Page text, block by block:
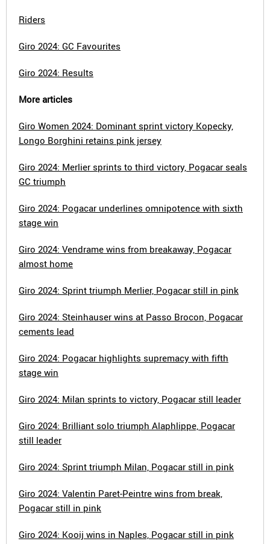
Riders
Giro 2024: GC Favourites
Giro 2024: Results
More articles
Giro Women 2024: Dominant sprint victory Kopecky,
Longo Borghini retains pink jersey
Giro 2024: Merlier sprints to third victory, Pogacar seals
GC triumph
Giro 2024: Pogacar underlines omnipotence with sixth
stage win
Giro 2024: Vendrame wins from breakaway, Pogacar
almost home
Giro 2024: Sprint triumph Merlier, Pogacar still in pink
Giro 2024: Steinhauser wins at Passo Brocon, Pogacar
cements lead
Giro 2024: Pogacar highlights supremacy with fifth
stage win
Giro 2024: Milan sprints to victory, Pogacar still leader
Giro 2024: Brilliant solo triumph Alaphlippe, Pogacar
still leader
Giro 2024: Sprint triumph Milan, Pogacar still in pink
Giro 2024: Valentin Paret-Peintre wins from break,
Pogacar still in pink
Giro 2024: Kooij wins in Naples, Pogacar still in pink